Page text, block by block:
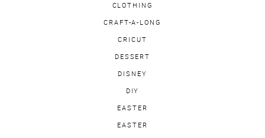
CLOTHING
CRAFT-A-LONG
CRICUT
DESSERT
DISNEY
DIY
EASTER
EASTER